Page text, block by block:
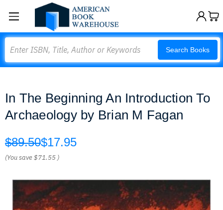
Search Books
In The Beginning An Introduction To
Archaeology by Brian M Fagan
$89.50$17.95
(You save$71.55 )